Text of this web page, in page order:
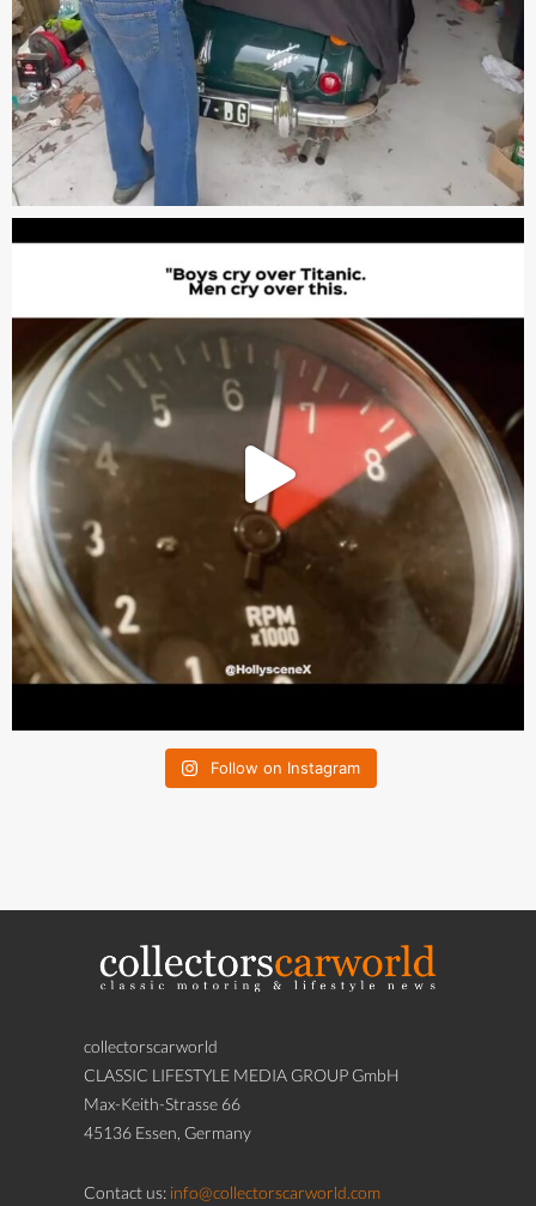
Follow on Instagram
collectorscarworld
CLASSIC LIFESTYLE MEDIA GROUP GmbH
Max-Keith-Strasse 66
45136 Essen, Germany
Contact us: info@collectorscarworld.com